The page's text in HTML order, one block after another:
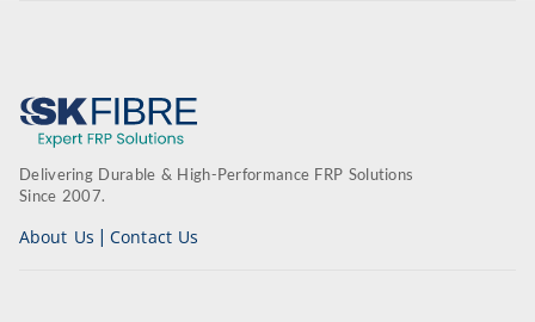
Delivering Durable & High-Performance FRP Solutions
Since 2007.
About Us |Contact Us